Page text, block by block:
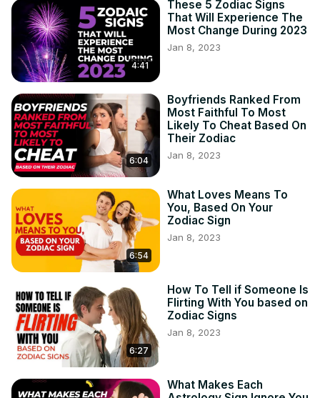
that regularly tries to undermine you or your success.
Aries Man Secrets: https://bit.ly/2sahOfR
TAURUS (APRIL 20TH-MAY 20TH).
People that continually lie to you disrupt your sense of
stability-- as well as this is certainly a legitimate means to
feel! As a Taurus, surround yourself with people whom
you can rely on as well as develop strong relationships.
Taurus Man Secrets: https://bit.ly/2s9ei5C
GEMINI (MAY 21ST-JUNE 20TH).
As a Gemini, you are fun-loving and spontaneous by
nature. Cut yourself off from people that drain your
positive energy or place you down for having fun.
Remember to be on your own to the max extent-- and
also do not let anybody inform you differently. Gemini Man
Secrets: https://bit.ly/2thUYnm
CANCER CELLS (JUNE 21ST-JULY 22ND).
As a Cancer, you might feel capable of sharing just how
you feel to anyone you fulfill. Any individual who brushes
you off for being open regarding your emotions is
poisonous. Cancer Man Secrets: https://bit.ly/3q40W8m
4:41
These 5 Zodiac Signs
That Will Experience The
Most Change During 2023
Jan 8, 2023
6:04
Boyfriends Ranked From
Most Faithful To Most
Likely To Cheat Based On
Their Zodiac
Jan 8, 2023
6:54
What Loves Means To
You, Based On Your
Zodiac Sign
Jan 8, 2023
6:27
How To Tell if Someone Is
Flirting With You based on
Zodiac Signs
Jan 8, 2023
What Makes Each